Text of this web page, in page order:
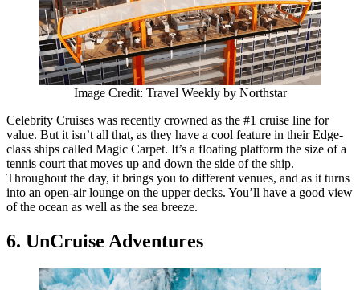
Image Credit: Travel Weekly by Northstar
Celebrity Cruises was recently crowned as the #1 cruise line for
value. But it isn’t all that, as they have a cool feature in their Edge-
class ships called Magic Carpet. It’s a floating platform the size of a
tennis court that moves up and down the side of the ship.
Throughout the day, it brings you to different venues, and as it turns
into an open-air lounge on the upper decks. You’ll have a good view
of the ocean as well as the sea breeze.
6. UnCruise Adventures